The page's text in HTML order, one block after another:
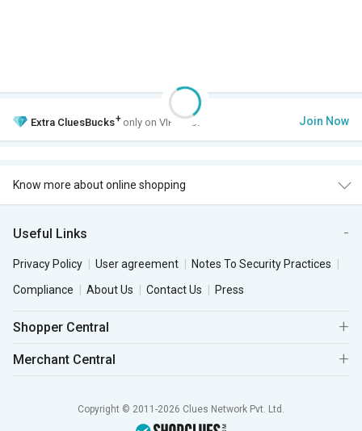
Extra CluesBucks+ only on VIP Club. Join Now
Know more about online shopping
Useful Links
Privacy Policy User agreement
Notes To Security Practices
Compliance
About Us Contact Us Press
Shopper Central
Merchant Central
Copyright © 2011-2026 Clues Network Pvt. Ltd.